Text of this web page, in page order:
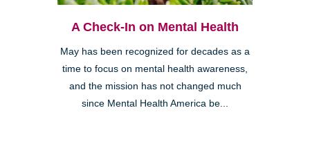
A Check-In on Mental Health
May has been recognized for decades as a
time to focus on mental health awareness,
and the mission has not changed much
since Mental Health America be...